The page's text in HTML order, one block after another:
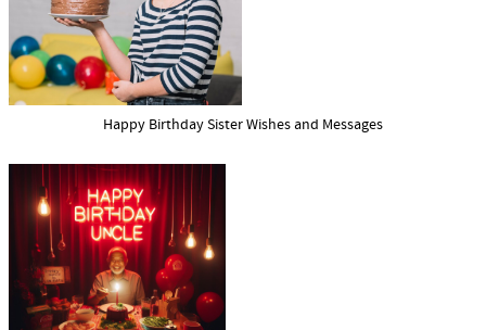
Happy Birthday Sister Wishes and Messages